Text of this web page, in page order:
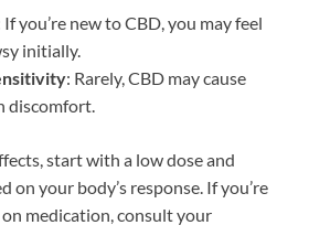
If you’re new to CBD, you may feel
initially.
: Rarely, CBD may cause
discomfort.
start with a low dose and
on your body’s response. If you’re
medication, consult your